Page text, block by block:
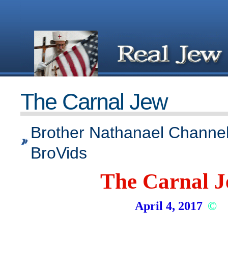
The Carnal Jew
Brother Nathanael
BroVids
The Carnal
April 4, 2017 ©